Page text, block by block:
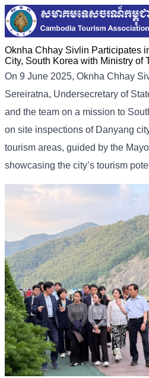
Oknha Chhay​​ Sivlin Participates
City, South Korea with Ministry of
On 9 June 2025, Oknha Chhay
Sereiratna, Undersecretary of
and the team on a mission to
on site inspections of Danyang
tourism areas, guided by the
showcasing the city’s tourism